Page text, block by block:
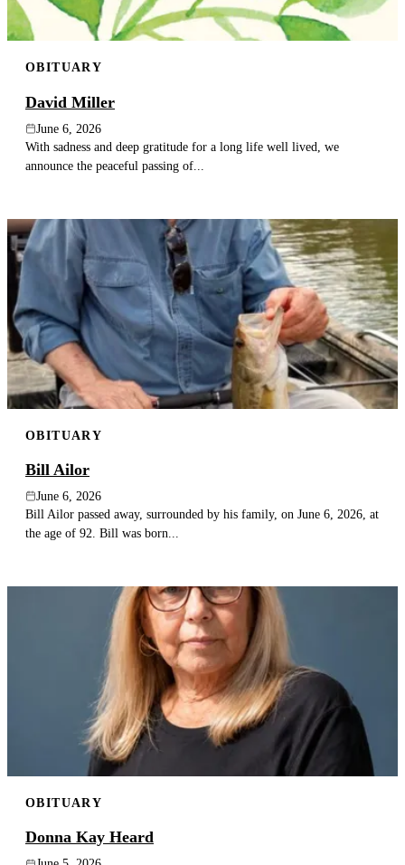
OBITUARY
David Miller
June 6, 2026
With sadness and deep gratitude for a long life well lived, we
announce the peaceful passing of...
OBITUARY
Bill Ailor
June 6, 2026
Bill Ailor passed away, surrounded by his family, on June 6, 2026, at
the age of 92. Bill was born...
OBITUARY
Donna Kay Heard